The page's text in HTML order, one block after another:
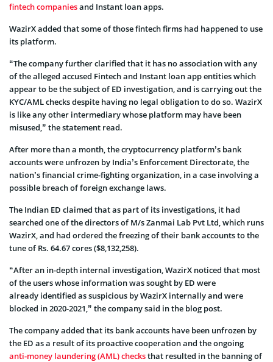
fintech companiesand Instant loan apps.
WazirX added that some of those fintech firms had happened to use
its platform.
“The company further clarified that it has no association with any
of the alleged accused Fintech and Instant loan app entities which
appear to be the subject of ED investigation, and is carrying out the
KYC/AML checks despite having no legal obligation to do so. WazirX
is like any other intermediary whose platform may have been
misused,” the statement read.
After more than a month, the cryptocurrency platform’s bank
accounts were unfrozen by India’s Enforcement Directorate, the
nation’s financial crime-fighting organization, in a case involving a
possible breach of foreign exchange laws.
The Indian ED claimed that as part of its investigations, it had
searched one of the directors of M/s Zanmai Lab Pvt Ltd, which runs
WazirX, and had ordered the freezing of their bank accounts to the
tune of Rs. 64.67 cores ($8,132,258).
“After an in-depth internal investigation, WazirX noticed that most
of the users whose information was sought by ED were
already identified as suspicious by WazirX internally and were
blocked in 2020-2021,” the company said in the blog post.
The company added that its bank accounts have been unfrozen by
the ED as a result of its proactive cooperation and the ongoing
anti-money laundering (AML) checksthat resulted in the banning of